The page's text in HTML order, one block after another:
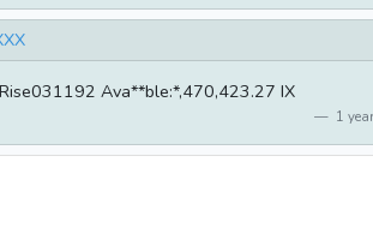
Ava**ble:*,470,423.27 IX
1